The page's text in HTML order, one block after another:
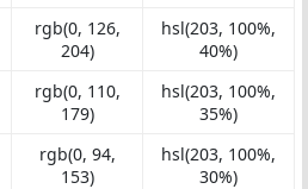
rgb(0, 126,
204)
hsl(203, 100%,
40%)
rgb(0, 110,
179)
hsl(203, 100%,
35%)
rgb(0, 94,
153)
hsl(203, 100%,
30%)